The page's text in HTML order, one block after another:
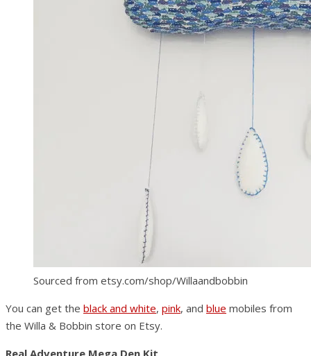
Sourced from etsy.com/shop/Willaandbobbin
You can get the black and white, pink, and blue mobiles from
the Willa & Bobbin store on Etsy.